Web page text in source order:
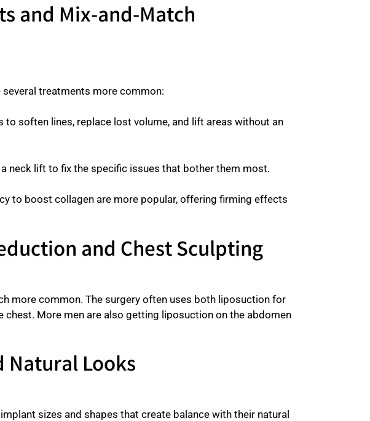
and Mix-and-Match
treatments more common:
soften lines, replace lost volume, and lift areas without an
neck lift to fix the specific issues that bother them most.
to boost collagen are more popular, offering firming effects
and Chest Sculpting
more common. The surgery often uses both liposuction for
More men are also getting liposuction on the abdomen
Natural Looks
sizes and shapes that create balance with their natural